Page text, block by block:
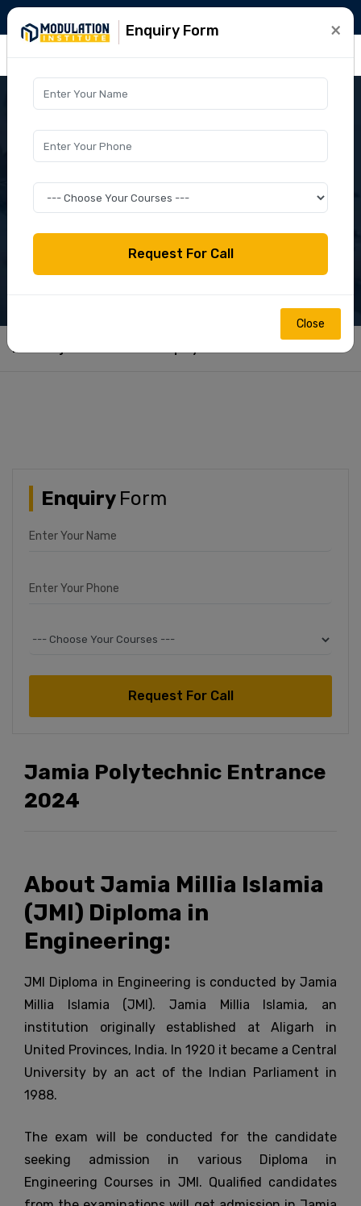
+91-9015781999
home
Enquiry Form
Enter Your Name
Enter Your Phone
Jamia Polytechnic Entrance
2024
About Jamia Millia Islamia
(JMI) Diploma in
Engineering:
JMI Diploma in Engineering is conducted by Jamia
Millia Islamia (JMI). Jamia Millia Islamia, an
institution originally established at Aligarh in
United Provinces, India. In 1920 it became a Central
University by an act of the Indian Parliament in
1988.
The exam will be conducted for the candidate
seeking admission in various Diploma in
Engineering Courses in JMI. Qualified candidates
Enquiry Form ×
Close